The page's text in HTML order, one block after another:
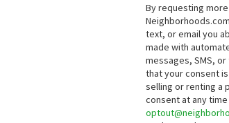
By requesting
text, or email you
made with
messages, SMS,
that your consent
selling or renting a
consent at any